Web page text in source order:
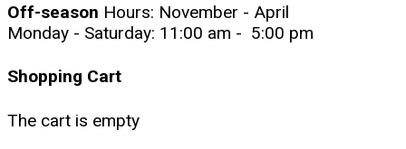
Off-season Hours: November - April
Monday - Saturday: 11:00 am - 5:00 pm
Shopping Cart
The cart is empty